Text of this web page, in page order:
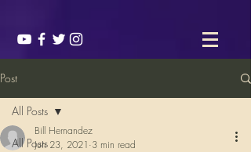
Post
All Posts
All Posts
Bill Hernandez
Jun 23, 2021 3 min read